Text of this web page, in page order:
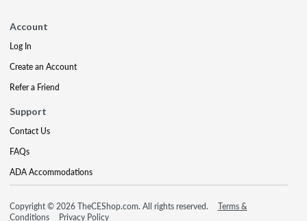
Account
Log In
Create an Account
Refer a Friend
Support
Contact Us
FAQs
ADA Accommodations
Copyright © 2026 TheCEShop.com. All rights reserved.
Terms &
Conditions
Privacy Policy